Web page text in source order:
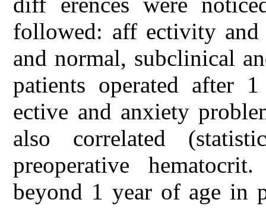
followed: aff ectivity and
and normal, subclinical
patients operated after
ective and anxiety
also correlated
preoperative
beyond 1 year of age in